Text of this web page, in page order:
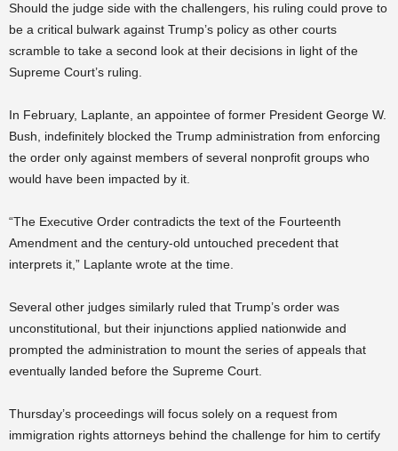
Should the judge side with the challengers, his ruling could prove to
be a critical bulwark against Trump’s policy as other courts
scramble to take a second look at their decisions in light of the
Supreme Court’s ruling.
In February, Laplante, an appointee of former President George W.
Bush, indefinitely blocked the Trump administration from enforcing
the order only against members of several nonprofit groups who
would have been impacted by it.
“The Executive Order contradicts the text of the Fourteenth
Amendment and the century-old untouched precedent that
interprets it,” Laplante wrote at the time.
Several other judges similarly ruled that Trump’s order was
unconstitutional, but their injunctions applied nationwide and
prompted the administration to mount the series of appeals that
eventually landed before the Supreme Court.
Thursday’s proceedings will focus solely on a request from
immigration rights attorneys behind the challenge for him to certify